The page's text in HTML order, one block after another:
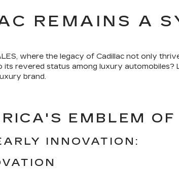
REMAINS A
where the legacy of Cadillac not only
revered status among luxury
brand.
EMBLEM
INNOVATION: